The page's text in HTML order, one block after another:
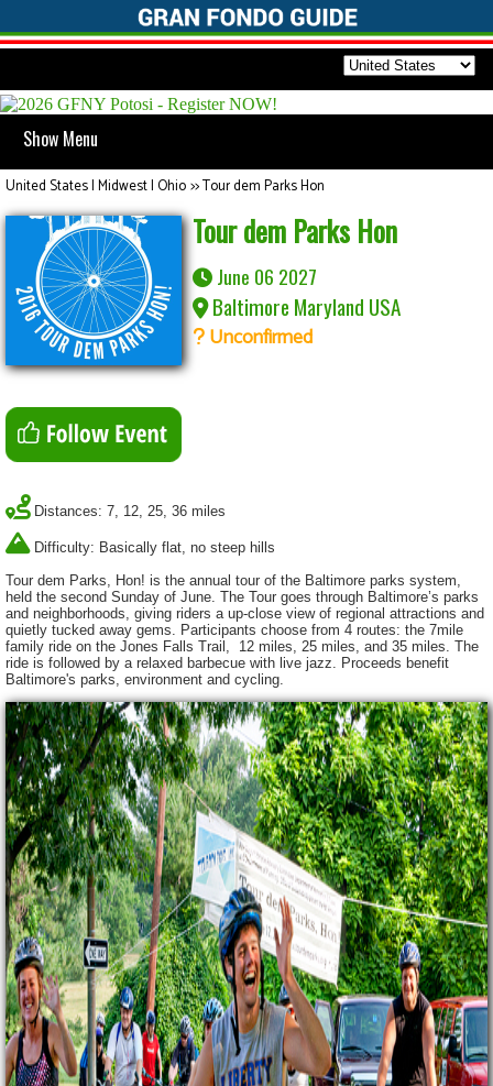
Show Menu
United States | Midwest | Ohio>>Tour dem Parks Hon
Tour dem Parks Hon
June 06 2027
Baltimore Maryland USA
Unconfirmed
Distances: 7, 12, 25, 36 miles
Difficulty: Basically flat, no steep hills
Tour dem Parks, Hon! is the annual tour of the Baltimore parks system,
held the second Sunday of June. The Tour goes through Baltimore’s parks
and neighborhoods, giving riders a up-close view of regional attractions and
quietly tucked away gems. Participants choose from 4 routes: the 7mile
family ride on the Jones Falls Trail, 12 miles, 25 miles, and 35 miles. The
ride is followed by a relaxed barbecue with live jazz. Proceeds benefit
Baltimore's parks, environment and cycling.